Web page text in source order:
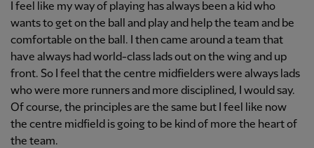
I feel like my way of playing has always been a kid who
wants to get on the ball and play and help the team and be
comfortable on the ball. I then came around a team that
have always had world-class lads out on the wing and up
front. So I feel that the centre midfielders were always lads
who were more runners and more disciplined, I would say.
Of course, the principles are the same but I feel like now
the centre midfield is going to be kind of more the heart of
the team.